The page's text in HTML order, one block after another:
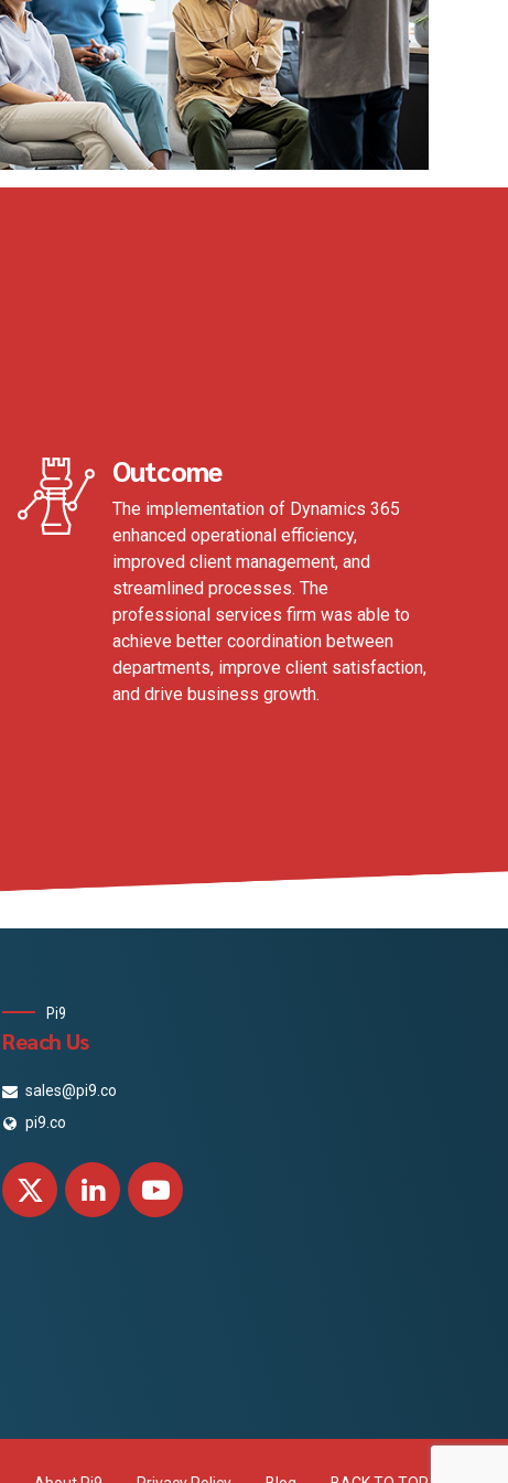
Outcome
The implementation of Dynamics 365
enhanced operational efficiency,
improved client management, and
streamlined processes. The
professional services firm was able to
achieve better coordination between
departments, improve client satisfaction,
and drive business growth.
Pi9
Reach Us
sales@pi9.co
pi9.co